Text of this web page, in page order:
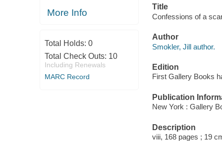
More Info
Total Holds: 0
Total Check Outs: 10
Including Renewals
MARC Record
Title
Confessions of a
Author
Smokler, Jill author.
Edition
First Gallery Books
Publication
New York : Gallery
Description
viii, 168 pages ; 19